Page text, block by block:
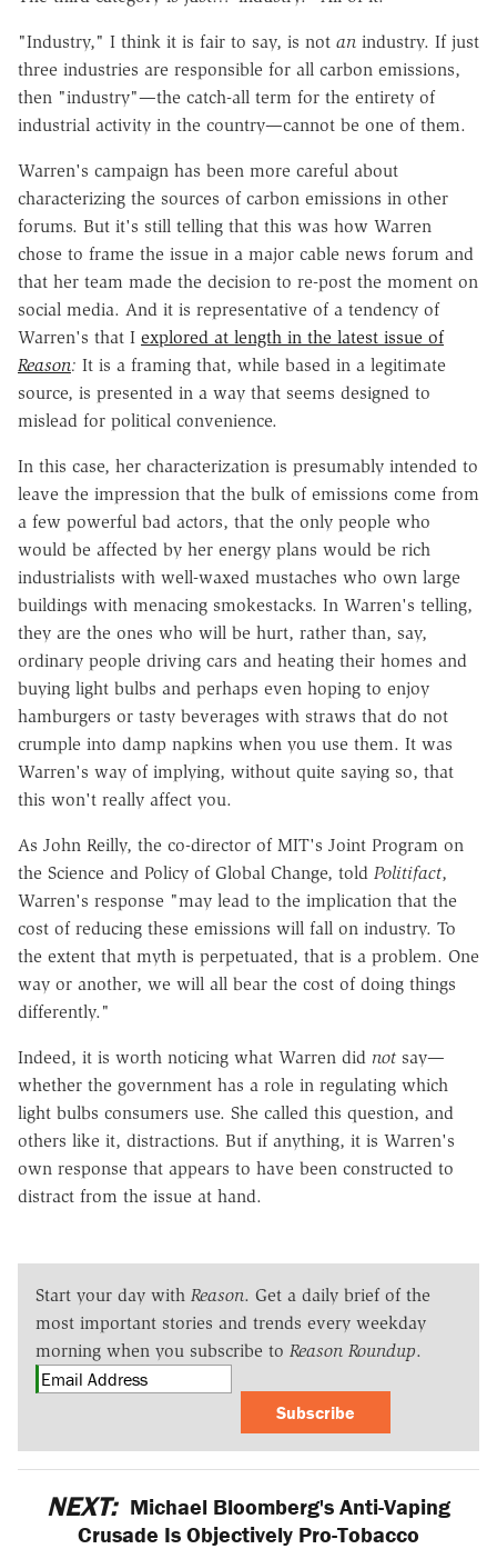
"Industry," I think it is fair to say, is not an industry. If just
three industries are responsible for all carbon emissions,
then "industry"—the catch-all term for the entirety of
industrial activity in the country—cannot be one of them.
Warren's campaign has been more careful about
characterizing the sources of carbon emissions in other
forums. But it's still telling that this was how Warren
chose to frame the issue in a major cable news forum and
that her team made the decision to re-post the moment on
social media. And it is representative of a tendency of
Warren's that I explored at length in the latest issue of
Reason: It is a framing that, while based in a legitimate
source, is presented in a way that seems designed to
mislead for political convenience.
In this case, her characterization is presumably intended to
leave the impression that the bulk of emissions come from
a few powerful bad actors, that the only people who
would be affected by her energy plans would be rich
industrialists with well-waxed mustaches who own large
buildings with menacing smokestacks. In Warren's telling,
they are the ones who will be hurt, rather than, say,
ordinary people driving cars and heating their homes and
buying light bulbs and perhaps even hoping to enjoy
hamburgers or tasty beverages with straws that do not
crumple into damp napkins when you use them. It was
Warren's way of implying, without quite saying so, that
this won't really affect you.
As John Reilly, the co-director of MIT's Joint Program on
the Science and Policy of Global Change, told Politifact,
Warren's response "may lead to the implication that the
cost of reducing these emissions will fall on industry. To
the extent that myth is perpetuated, that is a problem. One
way or another, we will all bear the cost of doing things
differently."
Indeed, it is worth noticing what Warren did not say—
whether the government has a role in regulating which
light bulbs consumers use. She called this question, and
others like it, distractions. But if anything, it is Warren's
own response that appears to have been constructed to
distract from the issue at hand.
Start your day with Reason. Get a daily brief of the
most important stories and trends every weekday
morning when you subscribe to Reason Roundup.
Subscribe
NEXT: Michael Bloomberg's Anti-Vaping
Crusade Is Objectively Pro-Tobacco